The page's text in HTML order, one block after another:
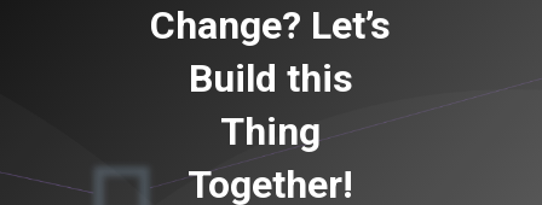
Change? Let’s
Build this
Thing
Together!